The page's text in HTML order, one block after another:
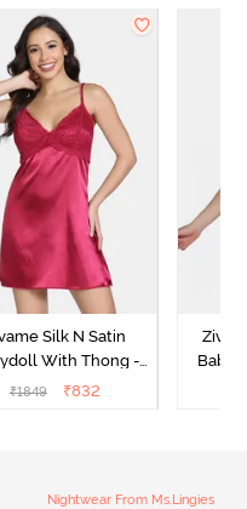
Silk N Satin
With Thong -
Red
₹1849 ₹832
Nightwear From Ms.Lingies